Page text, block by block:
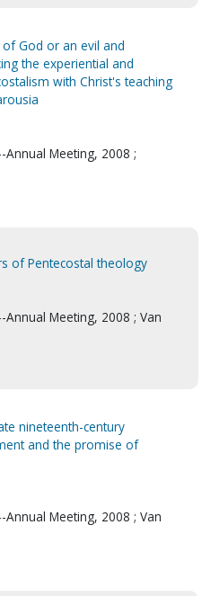
God or an evil and
the experiential and
with Christ's teaching
Meeting, 2008 ;
of Pentecostal theology
Meeting, 2008 ; Van
nineteenth-century
and the promise of
Meeting, 2008 ; Van